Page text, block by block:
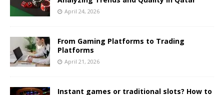
April 24, 2026
From Gaming Platforms to Trading
Platforms
April 21, 2026
Instant games or traditional slots? How to